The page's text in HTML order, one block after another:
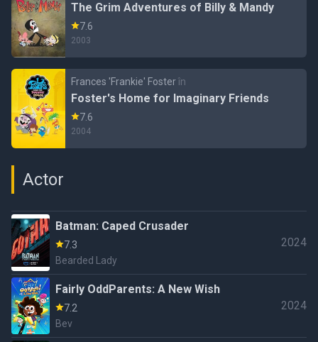
The Grim Adventures of Billy & Mandy
7.6
2003
Frances 'Frankie' Fosterîn
Foster's Home for Imaginary Friends
7.6
2004
Actor
Batman: Caped Crusader
7.3
Bearded Lady
2024
Fairly OddParents: A New Wish
7.2
Bev
2024